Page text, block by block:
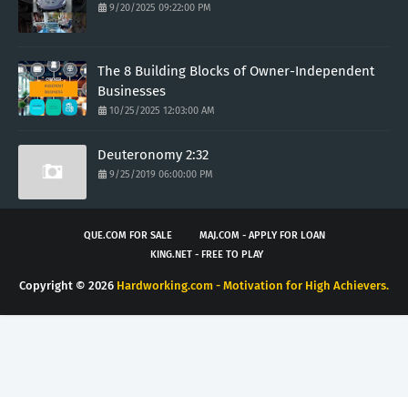
9/20/2025 09:22:00 PM
The 8 Building Blocks of Owner-Independent
Businesses
10/25/2025 12:03:00 AM
Deuteronomy 2:32
9/25/2019 06:00:00 PM
QUE.COM FOR SALE
MAJ.COM - APPLY FOR LOAN
KING.NET - FREE TO PLAY
Copyright © 2026 Hardworking.com - Motivation for High Achievers.